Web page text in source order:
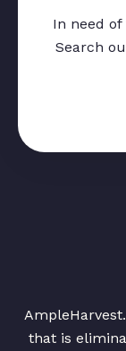
In need
Search
that is